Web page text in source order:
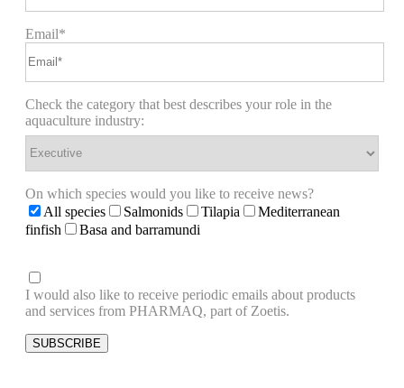
Email*
Check the category that best describes your role in the
aquaculture industry:
On which species would you like to receive news?
All species
Salmonids Tilapia
Mediterranean
finfish
Basa and barramundi
I would also like to receive periodic emails about products
and services from PHARMAQ, part of Zoetis.